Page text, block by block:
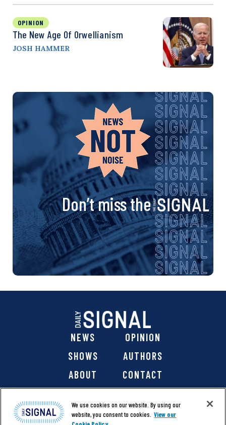
OPINION
The New Age Of Orwellianism
JOSH HAMMER
Don’t miss the
NEWS
OPINION
SHOWS
AUTHORS
ABOUT
CONTACT
We use cookies on our website. By using our
website, you consent to cookies. View our